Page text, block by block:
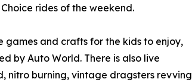
rides of the weekend.
games and crafts for the kids to enjoy,
by Auto World. There is also live
nitro burning, vintage dragsters revving